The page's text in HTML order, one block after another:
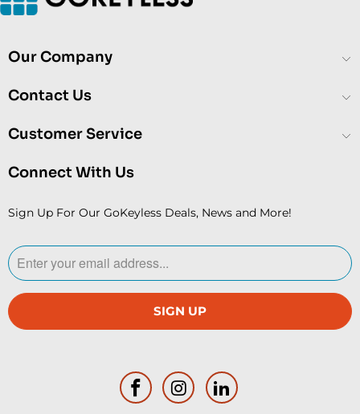
Our Company
Contact Us
Customer Service
Connect With Us
Sign Up For Our GoKeyless Deals, News and More!